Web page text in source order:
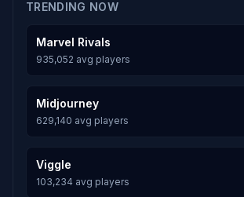
TRENDING NOW
Marvel Rivals
935,052 avg players
Midjourney
629,140 avg players
Viggle
103,234 avg players